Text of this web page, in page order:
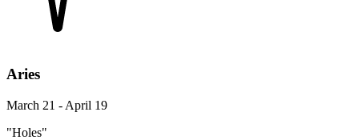
Aries
March 21 - April 19
"Holes"